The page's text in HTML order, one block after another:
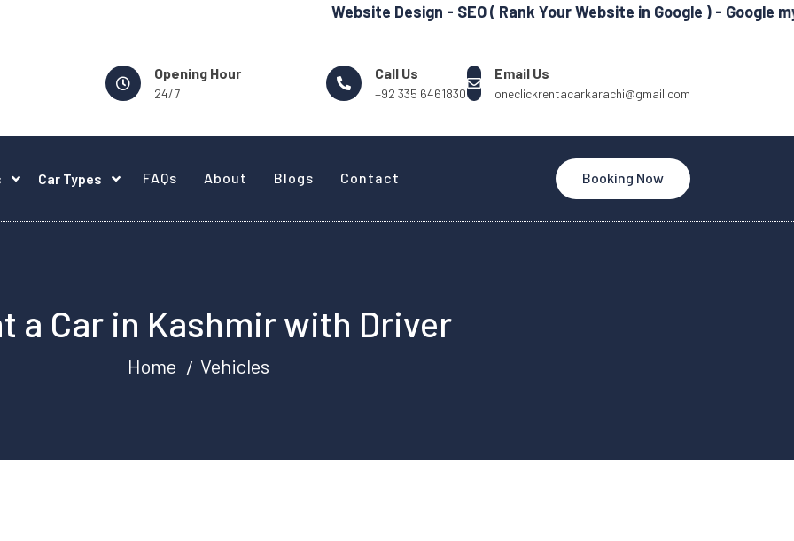
Website Design - SEO ( Rank Your Website in Google ) - Google my
Opening Hour
24/7
Call Us
+92 335 6461830
Email Us
oneclickrentacarkarachi@gmail.com
Car Types FAQs About Blogs Contact Booking Now
a Car in Kashmir with Driver
Home Vehicles